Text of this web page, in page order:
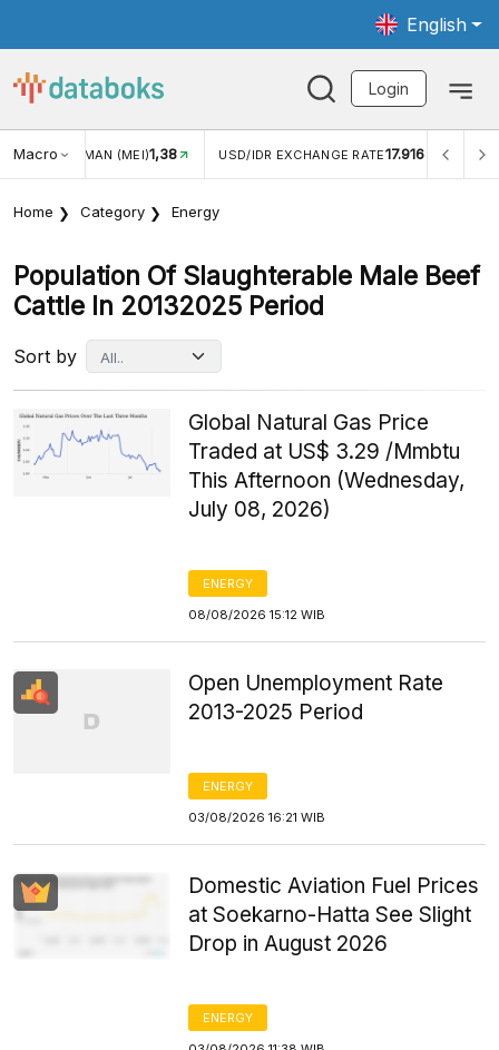
English
Login
Macro
(MEI)1,38 USD/IDR EXCHANGE RATE 17.916 INFLASI YOY (JUL)
Home Category Energy
Population Of Slaughterable Male Beef
Cattle In 20132025 Period
Sort by
Global Natural Gas Price
Traded at US$ 3.29 /Mmbtu
This Afternoon (Wednesday,
July 08, 2026)
ENERGY
08/08/2026 15:12 WIB
Open Unemployment Rate
2013-2025 Period
ENERGY
03/08/2026 16:21 WIB
Domestic Aviation Fuel Prices
at Soekarno-Hatta See Slight
Drop in August 2026
ENERGY